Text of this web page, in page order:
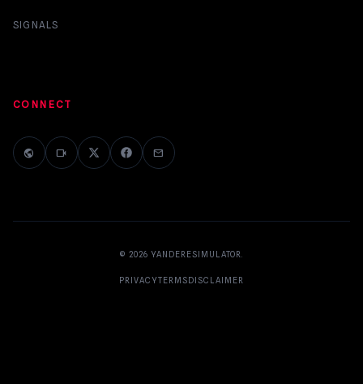
SIGNALS
CONNECT
public videocam mail
© 2026 YANDERESIMULATOR
PRIVACYTERMSDISCLAIMER